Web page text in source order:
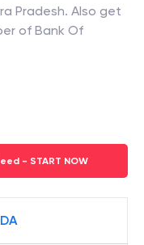
Pradesh. Also get
of Bank Of
- START NOW